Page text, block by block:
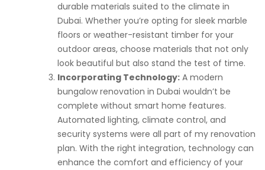
durable materials suited to the climate in
Dubai. Whether you’re opting for sleek marble
floors or weather-resistant timber for your
outdoor areas, choose materials that not only
look beautiful but also stand the test of time.
Incorporating Technology: A modern
bungalow renovation in Dubai wouldn’t be
complete without smart home features.
Automated lighting, climate control, and
security systems were all part of my renovation
plan. With the right integration, technology can
enhance the comfort and efficiency of your